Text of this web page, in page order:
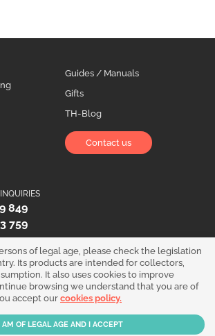
Guides / Manuals
Gifts
TH-Blog
Contact us
849
759
10:00 - 19:00
of legal age, please check the legislation
Its products are intended for collectors,
It also uses cookies to improve
browsing we understand that you are of
accept our cookies policy.